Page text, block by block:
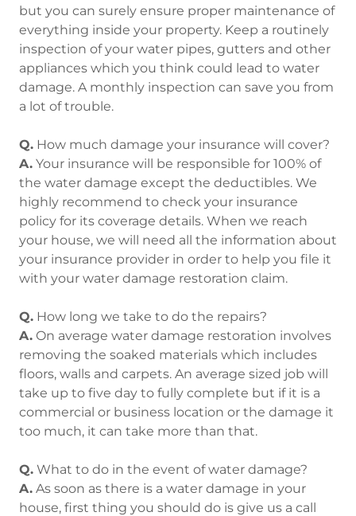
but you can surely ensure proper maintenance of
everything inside your property. Keep a routinely
inspection of your water pipes, gutters and other
appliances which you think could lead to water
damage. A monthly inspection can save you from
a lot of trouble.
Q. How much damage your insurance will cover?
A. Your insurance will be responsible for 100% of
the water damage except the deductibles. We
highly recommend to check your insurance
policy for its coverage details. When we reach
your house, we will need all the information about
your insurance provider in order to help you file it
with your water damage restoration claim.
Q. How long we take to do the repairs?
A. On average water damage restoration involves
removing the soaked materials which includes
floors, walls and carpets. An average sized job will
take up to five day to fully complete but if it is a
commercial or business location or the damage it
too much, it can take more than that.
Q. What to do in the event of water damage?
A. As soon as there is a water damage in your
house, first thing you should do is give us a call